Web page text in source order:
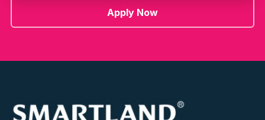
Apply Now